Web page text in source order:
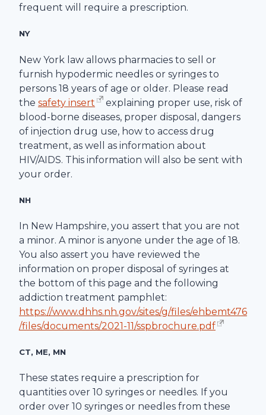
frequent will require a prescription.
NY
New York law allows pharmacies to sell or
furnish hypodermic needles or syringes to
persons 18 years of age or older. Please read
the safety insert
explaining proper use, risk of
blood-borne diseases, proper disposal, dangers
of injection drug use, how to access drug
treatment, as well as information about
HIV/AIDS. This information will also be sent with
your order.
NH
In New Hampshire, you assert that you are not
a minor. A minor is anyone under the age of 18.
You also assert you have reviewed the
information on proper disposal of syringes at
the bottom of this page and the following
addiction treatment pamphlet:
https://www.dhhs.nh.gov/sites/g/files/ehbemt476
/files/documents/2021-11/sspbrochure.pdf
CT, ME, MN
These states require a prescription for
quantities over 10 syringes or needles. If you
order over 10 syringes or needles from these